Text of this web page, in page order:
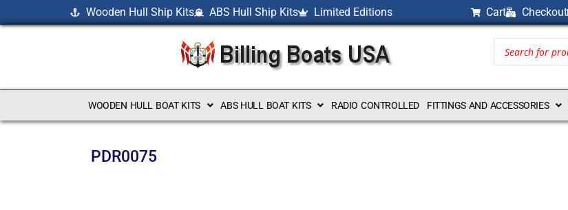
Wooden Hull Ship Kits ABS Hull Ship Kits Limited Editions Cart Checkout
WOODEN HULL BOAT KITS ABS HULL BOAT KITS RADIO CONTROLLED FITTINGS AND ACCESSORIES
PDR0075